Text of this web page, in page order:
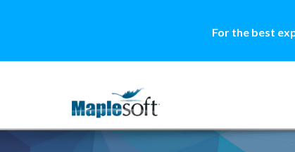
For the best